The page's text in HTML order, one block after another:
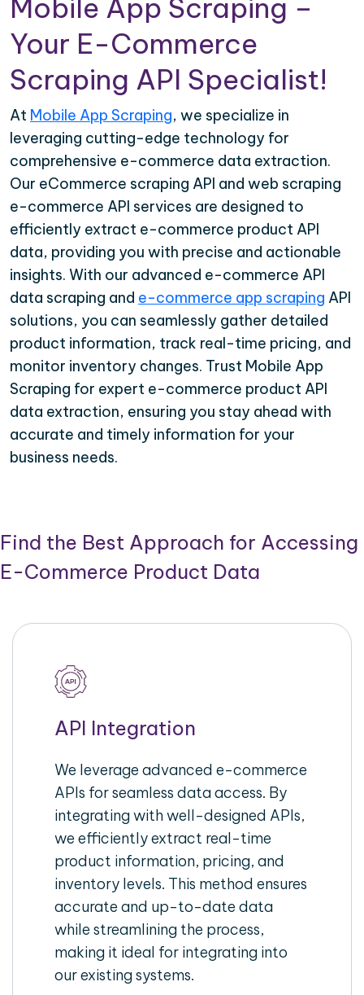
Mobile App Scraping –
Your E-Commerce
Scraping API Specialist!
At Mobile App Scraping, we specialize in
leveraging cutting-edge technology for
comprehensive e-commerce data extraction.
Our eCommerce scraping API and web scraping
e-commerce API services are designed to
efficiently extract e-commerce product API
data, providing you with precise and actionable
insights. With our advanced e-commerce API
data scraping and e-commerce app scraping API
solutions, you can seamlessly gather detailed
product information, track real-time pricing, and
monitor inventory changes. Trust Mobile App
Scraping for expert e-commerce product API
data extraction, ensuring you stay ahead with
accurate and timely information for your
business needs.
Find the Best Approach for Accessing
E-Commerce Product Data
API Integration
We leverage advanced e-commerce
APIs for seamless data access. By
integrating with well-designed APIs,
we efficiently extract real-time
product information, pricing, and
inventory levels. This method ensures
accurate and up-to-date data
while streamlining the process,
making it ideal for integrating into
our existing systems.